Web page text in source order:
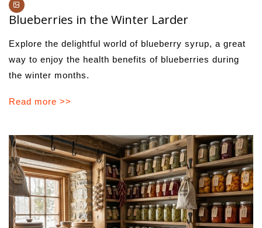
Blueberries in the Winter Larder
Explore the delightful world of blueberry syrup, a great
way to enjoy the health benefits of blueberries during
the winter months.
Read more >>